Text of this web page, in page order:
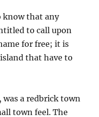
know that any
to call upon
for free; it is
that have to
a redbrick town
town feel. The